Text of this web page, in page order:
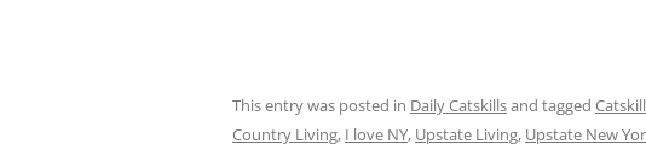
This entry was posted in Daily Catskillsand tagged
Country Living, I love NY, Upstate Living, Upstate New